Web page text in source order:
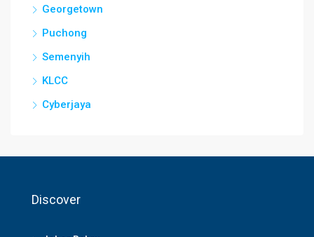
Georgetown
Puchong
Semenyih
KLCC
Cyberjaya
Discover